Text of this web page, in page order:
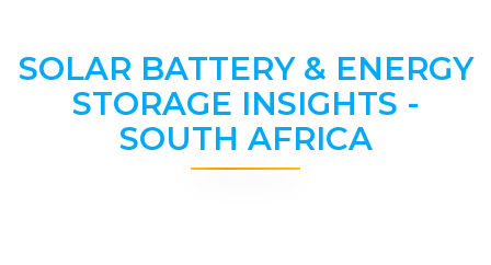
SOLAR BATTERY & ENERGY
STORAGE INSIGHTS -
SOUTH AFRICA